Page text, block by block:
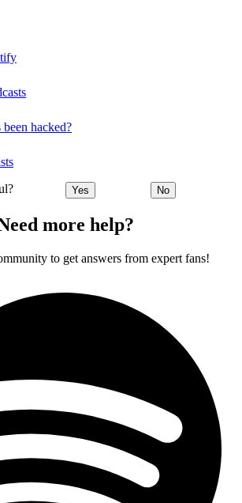
hacked?
Yes No
more help?
to get answers from expert fans!